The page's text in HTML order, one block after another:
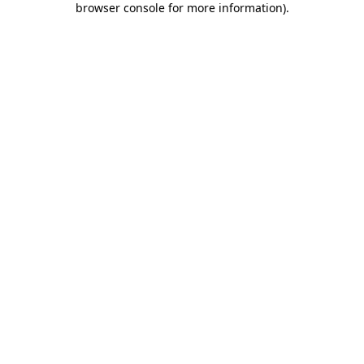
browser console for more information).